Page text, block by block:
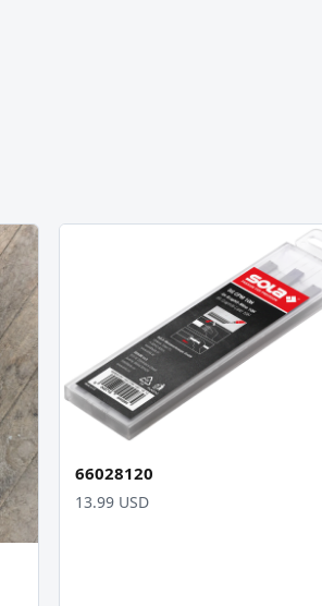
66028120
13.99 USD